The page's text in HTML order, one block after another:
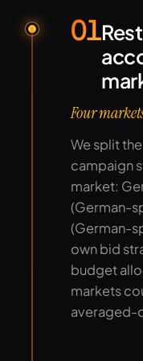
01
Four
We split
campaign
market:
(German-
(German-
own bid
budget
markets
averaged-